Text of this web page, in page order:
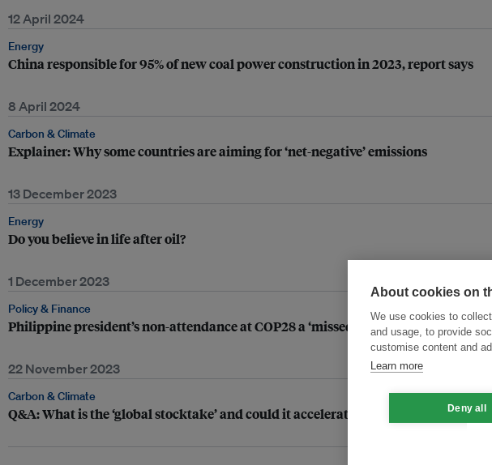
12 April 2024
Energy
China responsible for 95% of new coal power construction in 2023, report says
8 April 2024
Carbon & Climate
Explainer: Why some countries are aiming for ‘net-negative’ emissions
13 December 2023
Energy
Do you believe in life after oil?
1 December 2023
Policy & Finance
Philippine president’s non-attendance at COP28 a ‘missed opportunity’
22 November 2023
Carbon & Climate
Q&A: What is the ‘global stocktake’ and could it accelerate climate action?
About cookies on
We use cookies to
and usage, to provide
customise content and
Learn more
Deny all